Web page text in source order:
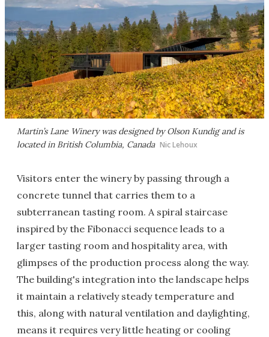
Martin’s Lane Winery was designed by Olson Kundig and is
located in British Columbia, Canada Nic Lehoux
Visitors enter the winery by passing through a
concrete tunnel that carries them to a
subterranean tasting room. A spiral staircase
inspired by the Fibonacci sequence leads to a
larger tasting room and hospitality area, with
glimpses of the production process along the way.
The building's integration into the landscape helps
it maintain a relatively steady temperature and
this, along with natural ventilation and daylighting,
means it requires very little heating or cooling